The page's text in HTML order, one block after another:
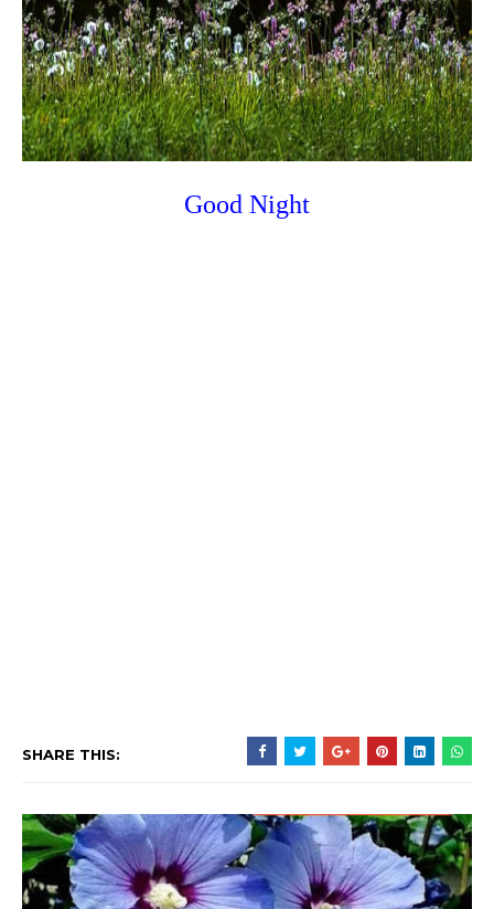
Good Night
SHARE THIS: